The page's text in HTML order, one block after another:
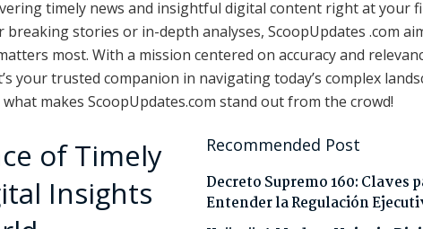
timely news and insightful digital content right at your
stories or in-depth analyses, ScoopUpdates .com
most. With a mission centered on accuracy and
your trusted companion in navigating today’s complex
what makes ScoopUpdates.com stand out from the crowd!
Recommended Post
Decreto Supremo 160: Claves
Entender la Regulación
of Timely
Insights